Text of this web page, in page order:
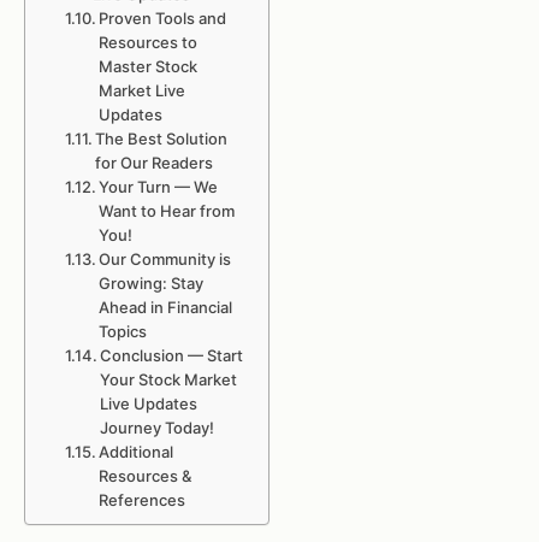
Proven Tools and
Resources to
Master Stock
Market Live
Updates
The Best Solution
for Our Readers
Your Turn — We
Want to Hear from
You!
Our Community is
Growing: Stay
Ahead in Financial
Topics
Conclusion — Start
Your Stock Market
Live Updates
Journey Today!
Additional
Resources &
References